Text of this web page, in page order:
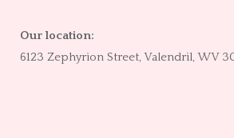
Our location:
6123 Zephyrion Street, Valendril, WV